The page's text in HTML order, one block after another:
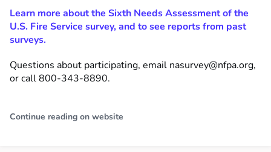
Learn more about the Sixth Needs Assessment of the
U.S. Fire Service survey, and to see reports from past
surveys.
Questions about participating, email nasurvey@nfpa.org,
or call 800-343-8890.
Continue reading on website